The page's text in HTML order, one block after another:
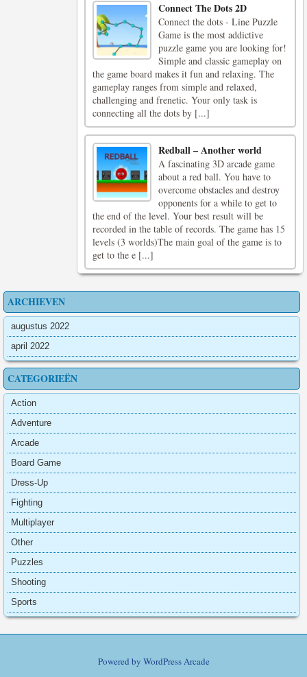
Connect The Dots 2D
Connect the dots - Line Puzzle
Game is the most addictive
puzzle game you are looking for!
Simple and classic gameplay on
the game board makes it fun and relaxing. The
gameplay ranges from simple and relaxed,
challenging and frenetic. Your only task is
connecting all the dots by [...]
Redball – Another world
A fascinating 3D arcade game
about a red ball. You have to
overcome obstacles and destroy
opponents for a while to get to
the end of the level. Your best result will be
recorded in the table of records. The game has 15
levels (3 worlds)The main goal of the game is to
get to the e [...]
ARCHIEVEN
augustus 2022
april 2022
CATEGORIEËN
Action
Adventure
Arcade
Board Game
Dress-Up
Fighting
Multiplayer
Other
Puzzles
Shooting
Sports
Powered by WordPress Arcade